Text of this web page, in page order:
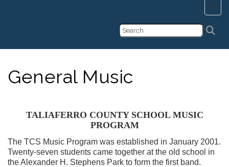
Main
General Music
TALIAFERRO COUNTY SCHOOL MUSIC
PROGRAM
The TCS Music Program was established in January 2001.
Twenty-seven students came together at the old school in
the Alexander H. Stephens Park to form the first band.